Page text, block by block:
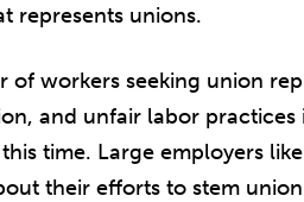
represents unions.
of workers seeking union
and unfair labor
time. Large employers
their efforts to stem